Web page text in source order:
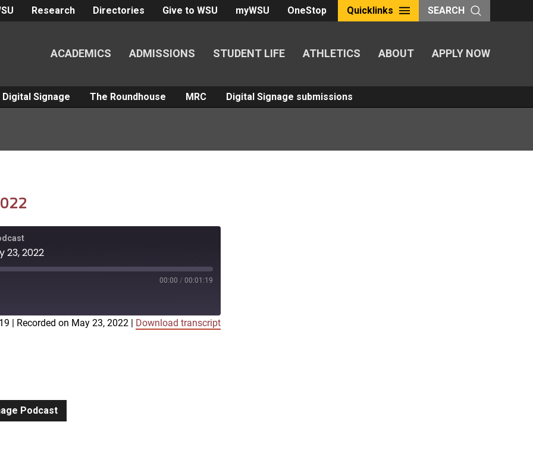
Research Directories Give to WSU myWSU OneStop Quicklinks SEARCH
ACADEMICS ADMISSIONS STUDENT LIFE ATHLETICS ABOUT APPLY NOW
Digital Signage The Roundhouse MRC Digital Signage submissions
23, 2022
00:00 / 00:01:19
Recorded on May 23, 2022 Download transcript
Podcast